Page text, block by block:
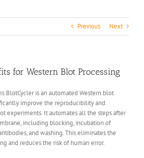
Previous Next
for Western Blot Processing
BlotCycler is an automated Western blot
improve the reproducibility and
experiments. It automates all the steps after
including blocking, incubation of
and washing. This eliminates the
and reduces the risk of human error.